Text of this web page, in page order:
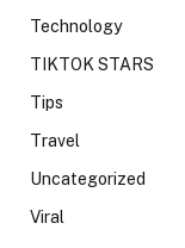
Technology
TIKTOK STARS
Tips
Travel
Uncategorized
Viral